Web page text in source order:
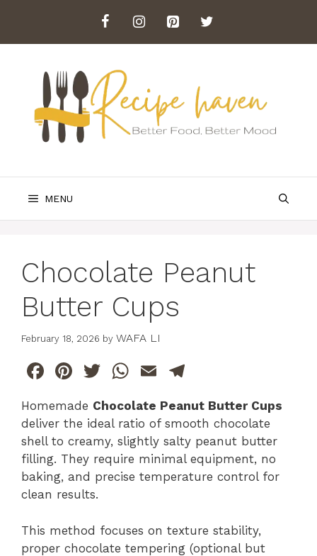
content
MENU
Chocolate Peanut
Butter Cups
February 18, 2026 by WAFA LI
F
c
e
b
o
o
k
Pi
n
te
re
st
T
w
itt
er
W
h
at
s
A
p
E
ai
l
e
gr
a
m
Homemade Chocolate Peanut Butter Cups
deliver the ideal ratio of smooth chocolate
shell to creamy, slightly salty peanut butter
filling. They require minimal equipment, no
baking, and precise temperature control for
clean results.
This method focuses on texture stability,
proper chocolate tempering (optional but